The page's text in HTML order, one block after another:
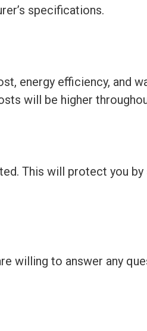
specifications.
energy efficiency, and
will be higher
This will protect you
willing to answer any